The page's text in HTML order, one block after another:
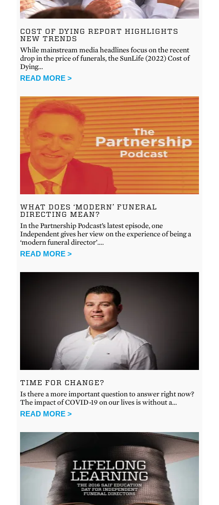
COST OF DYING REPORT HIGHLIGHTS
NEW TRENDS
While mainstream media headlines focus on the recent
drop in the price of funerals, the SunLife (2022) Cost of
Dying…
READ MORE >
WHAT DOES ‘MODERN’ FUNERAL
DIRECTING MEAN?
In the Partnership Podcast’s latest episode, one
Independent gives her view on the experience of being a
‘modern funeral director’….
READ MORE >
TIME FOR CHANGE?
Is there a more important question to answer right now?
The impact of COVID-19 on our lives is without a…
READ MORE >